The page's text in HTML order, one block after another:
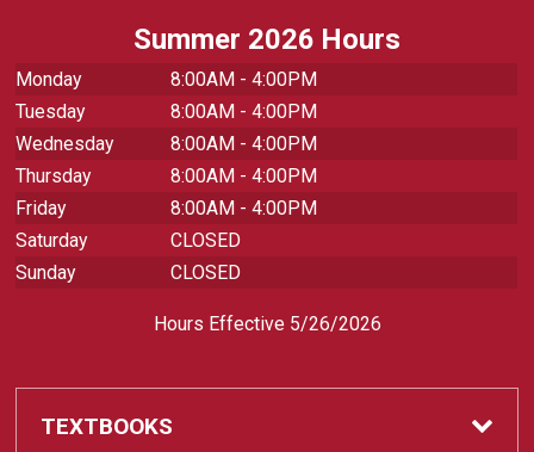
Summer 2026 Hours
Monday
8:00AM - 4:00PM
Tuesday
8:00AM - 4:00PM
Wednesday
8:00AM - 4:00PM
Thursday
8:00AM - 4:00PM
Friday
8:00AM - 4:00PM
Saturday
CLOSED
Sunday
CLOSED
Hours Effective 5/26/2026
TEXTBOOKS